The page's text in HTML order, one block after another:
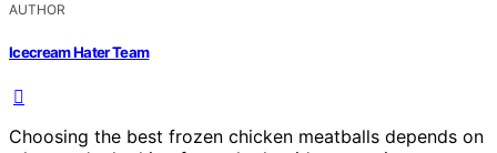
AUTHOR
Icecream Hater Team
Choosing the best frozen chicken meatballs depends on